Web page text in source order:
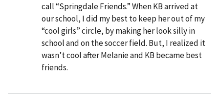
call “Springdale Friends.” When KB arrived at
our school, I did my best to keep her out of my
“cool girls” circle, by making her look silly in
school and on the soccer field. But, I realized it
wasn’t cool after Melanie and KB became best
friends.